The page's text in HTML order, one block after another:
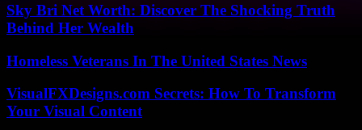
Sky Bri Net Worth: Discover The Shocking Truth
Behind Her Wealth
Homeless Veterans In The United States News
VisualFXDesigns.com Secrets: How To Transform
Your Visual Content